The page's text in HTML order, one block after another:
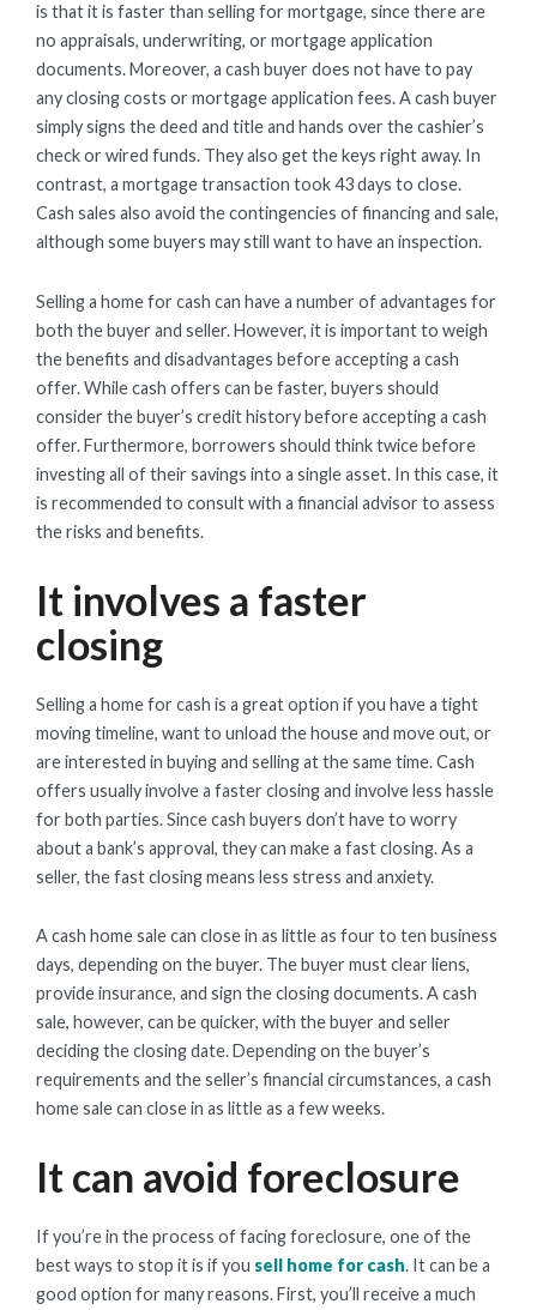
is that it is faster than selling for mortgage, since there are
no appraisals, underwriting, or mortgage application
documents. Moreover, a cash buyer does not have to pay
any closing costs or mortgage application fees. A cash buyer
simply signs the deed and title and hands over the cashier’s
check or wired funds. They also get the keys right away. In
contrast, a mortgage transaction took 43 days to close.
Cash sales also avoid the contingencies of financing and sale,
although some buyers may still want to have an inspection.
Selling a home for cash can have a number of advantages for
both the buyer and seller. However, it is important to weigh
the benefits and disadvantages before accepting a cash
offer. While cash offers can be faster, buyers should
consider the buyer’s credit history before accepting a cash
offer. Furthermore, borrowers should think twice before
investing all of their savings into a single asset. In this case, it
is recommended to consult with a financial advisor to assess
the risks and benefits.
It involves a faster
closing
Selling a home for cash is a great option if you have a tight
moving timeline, want to unload the house and move out, or
are interested in buying and selling at the same time. Cash
offers usually involve a faster closing and involve less hassle
for both parties. Since cash buyers don’t have to worry
about a bank’s approval, they can make a fast closing. As a
seller, the fast closing means less stress and anxiety.
A cash home sale can close in as little as four to ten business
days, depending on the buyer. The buyer must clear liens,
provide insurance, and sign the closing documents. A cash
sale, however, can be quicker, with the buyer and seller
deciding the closing date. Depending on the buyer’s
requirements and the seller’s financial circumstances, a cash
home sale can close in as little as a few weeks.
It can avoid foreclosure
If you’re in the process of facing foreclosure, one of the
best ways to stop it is if you sell home for cash. It can be a
good option for many reasons. First, you’ll receive a much